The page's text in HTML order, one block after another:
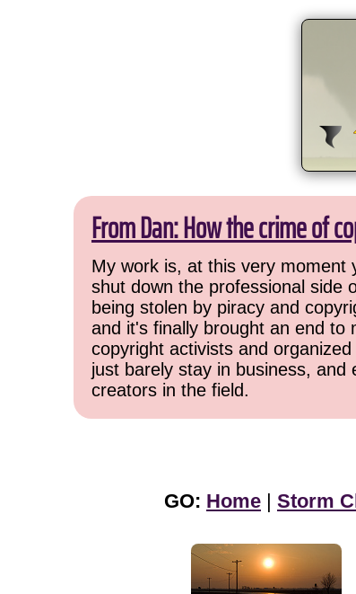
From Dan: How the crime of
My work is, at this very moment
shut down the professional side
being stolen by piracy and
and it's finally brought an end to
copyright activists and
just barely stay in business,
creators in the field.
GO: Home | Storm